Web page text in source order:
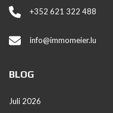
+352 621 322 488
info@immomeier.lu
BLOG
Juli 2026